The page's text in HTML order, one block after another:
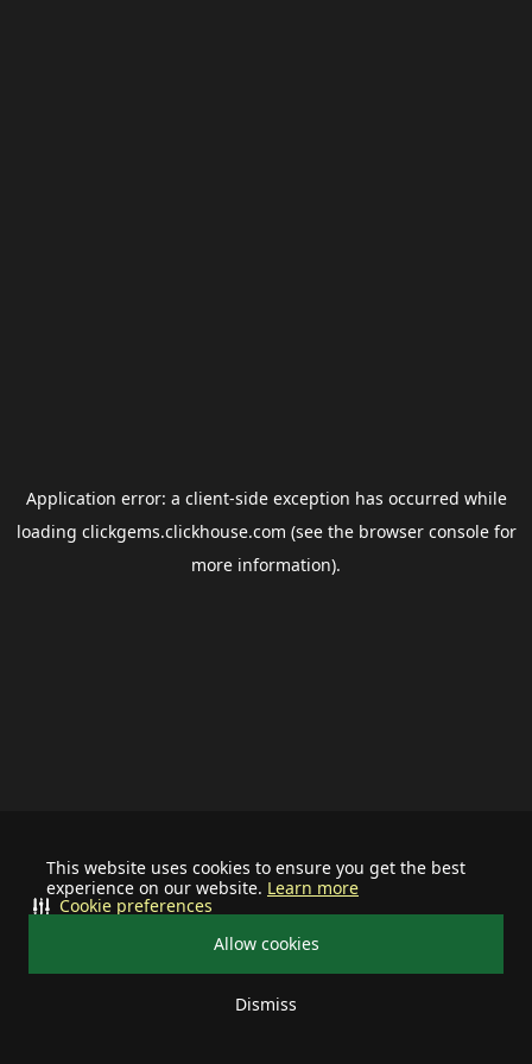
This website uses cookies to ensure you get the best
experience on our website. Learn more
Allow cookies
Dismiss
Cookie preferences
Application error: a client-side exception has occurred while
loading clickgems.clickhouse.com (see the browser consolefor
more information).